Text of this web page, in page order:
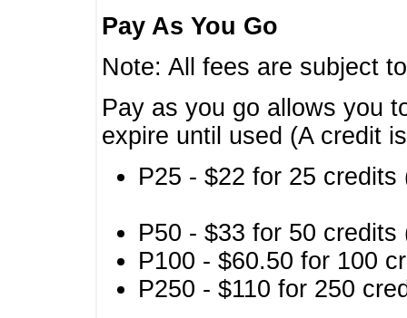
Pay As You Go
Note: All fees are subject
Pay as you go allows you
expire until used (A credit
P25 - $22 for 25
P50 - $33 for 50
P100 - $60.50 for 100
P250 - $110 for 250